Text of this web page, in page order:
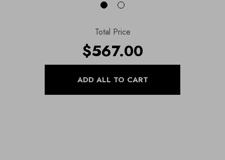
Total Price
$567.00